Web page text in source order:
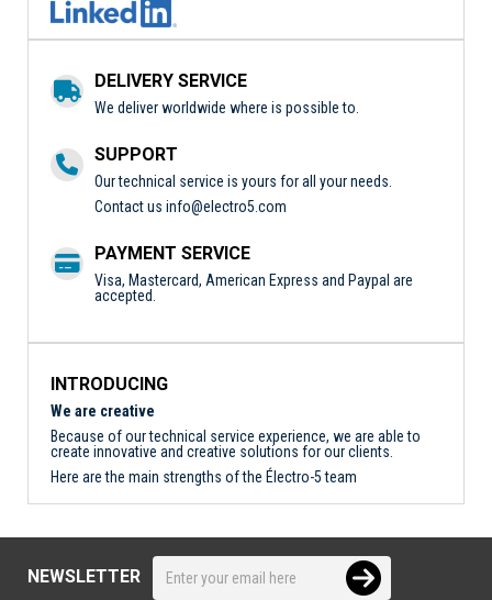
DELIVERY SERVICE
We deliver worldwide where is possible to.
SUPPORT
Our technical service is yours for all your needs.
Contact us info@electro5.com
PAYMENT SERVICE
Visa, Mastercard, American Express and Paypal are
accepted.
INTRODUCING
We are creative
Because of our technical service experience, we are able to
create innovative and creative solutions for our clients.
Here are the main strengths of the Électro-5 team
NEWSLETTER